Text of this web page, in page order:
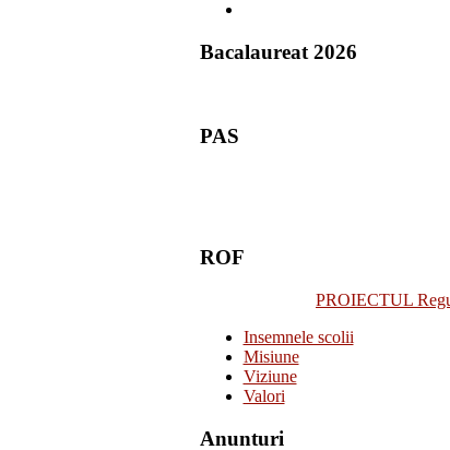
Bacalaureat 2026
PAS
ROF
PROIECTUL
Insemnele scolii
Misiune
Viziune
Valori
Anunturi